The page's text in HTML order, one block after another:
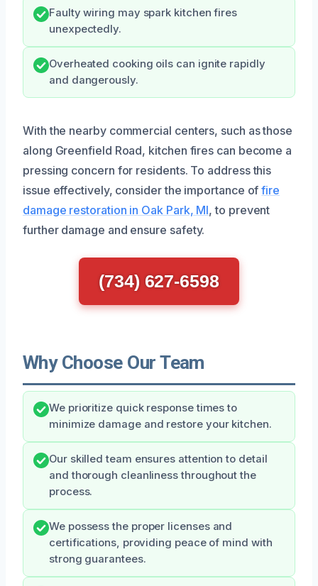
Faulty wiring may spark kitchen fires
unexpectedly.
Overheated cooking oils can ignite rapidly
and dangerously.
With the nearby commercial centers, such as those
along Greenfield Road, kitchen fires can become a
pressing concern for residents. To address this
issue effectively, consider the importance offire
damage restoration in Oak Park, MI, to prevent
further damage and ensure safety.
(734) 627-6598
Why Choose Our Team
We prioritize quick response times to
minimize damage and restore your kitchen.
Our skilled team ensures attention to detail
and thorough cleanliness throughout the
process.
We possess the proper licenses and
certifications, providing peace of mind with
strong guarantees.